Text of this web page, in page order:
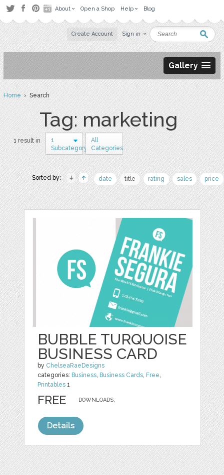
About Open a Shop Help Blog
Create Account Sign in
Gallery
Home› Search
Tag: marketing
1 result in
1
Subcategory
All
Categories
Sorted by: date title rating sales price
BUBBLE TURQUOISE
BUSINESS CARD
by ChelseaRaeDesigns
categories: Business, Business Cards, Free,
Printables 1
DOWNLOADS,
FREE
Details